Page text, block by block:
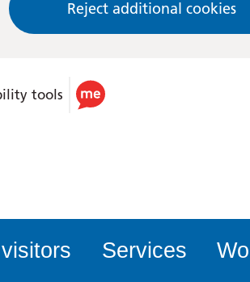
Reject additional cookies
tools
Services